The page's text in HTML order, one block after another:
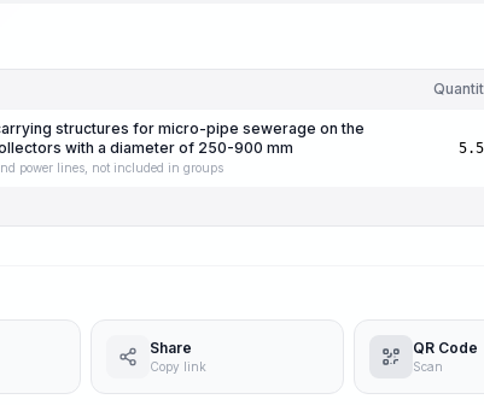
structures for micro-pipe sewerage on the
with a diameter of 250-900 mm
power lines, not included in groups
Share
Copy link
QR Code
Scan